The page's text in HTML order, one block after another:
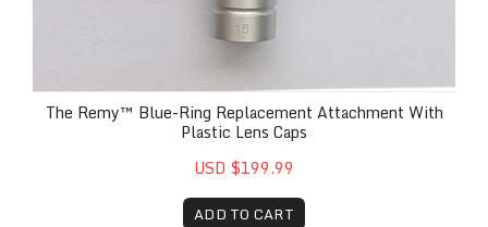
The Remy™ Blue-Ring Replacement Attachment With
Plastic Lens Caps
USD $199.99
ADD TO CART